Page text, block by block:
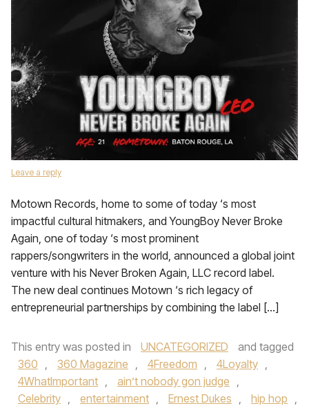
Leave a reply
Motown Records, home to some of today ‘s most
impactful cultural hitmakers, and YoungBoy Never Broke
Again, one of today ‘s most prominent
rappers/songwriters in the world, announced a global joint
venture with his Never Broken Again, LLC record label.
The new deal continues Motown ‘s rich legacy of
entrepreneurial partnerships by combining the label […]
This entry was posted in UNCATEGORIZED
and tagged
360 , 360 Magazine , 4Freedom , 4Loyalty ,
4WhatImportant , ain’t nobody gon judge ,
Celebrity , entertainment , Ernest Dukes , hip hop ,